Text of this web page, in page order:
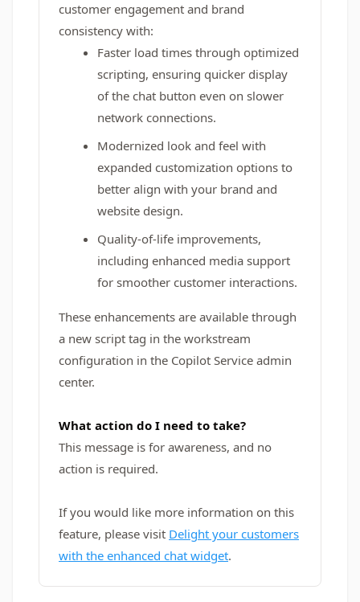
customer engagement and brand
consistency with:
Faster load times through optimized
scripting, ensuring quicker display
of the chat button even on slower
network connections.
Modernized look and feel with
expanded customization options to
better align with your brand and
website design.
Quality-of-life improvements,
including enhanced media support
for smoother customer interactions.
These enhancements are available through
a new script tag in the workstream
configuration in the Copilot Service admin
center.
What action do I need to take?
This message is for awareness, and no
action is required.
If you would like more information on this
feature, please visit Delight your customers
with the enhanced chat widget.